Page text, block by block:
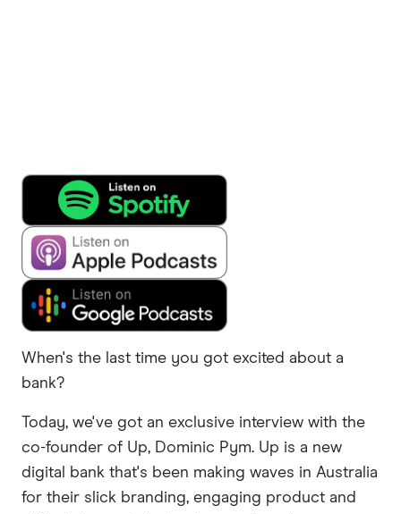
When's the last time you got excited about a
bank?
Today, we've got an exclusive interview with the
co-founder of Up, Dominic Pym. Up is a new
digital bank that's been making waves in Australia
for their slick branding, engaging product and